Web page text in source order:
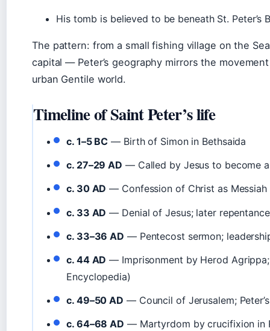
His tomb is believed to be beneath St. Peter’s
The pattern: from a small fishing village on the
capital — Peter’s geography mirrors the
urban Gentile world.
Timeline of Saint Peter’s life
c. 1–5 BC — Birth of Simon in Bethsaida
c. 27–29 AD — Called by Jesus to become
c. 30 AD — Confession of Christ as Messiah
c. 33 AD — Denial of Jesus; later
c. 33–36 AD — Pentecost sermon;
c. 44 AD — Imprisonment by Herod
Encyclopedia)
c. 49–50 AD — Council of Jerusalem;
c. 64–68 AD — Martyrdom by crucifixion in